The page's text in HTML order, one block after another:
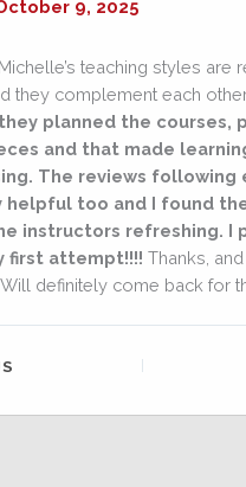
9, 2025
teaching styles are
they complement each
planned the courses,
and that made
The reviews following
helpful too and I found
instructors refreshing. I
first attempt!!!! Thanks,
definitely come back for